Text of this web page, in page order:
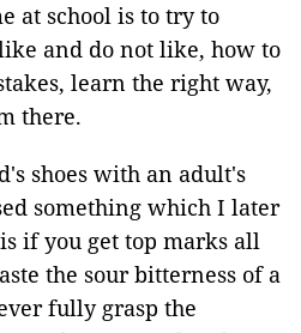
at school is to try to
and do not like, how to
learn the right way,
there.
shoes with an adult's
something which I later
if you get top marks all
the sour bitterness of a
fully grasp the